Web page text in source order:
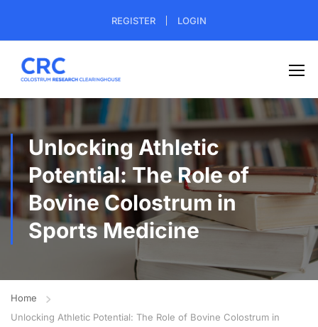
REGISTER LOGIN
Unlocking Athletic
Potential: The Role of
Bovine Colostrum in
Sports Medicine
Home
Unlocking Athletic Potential: The Role of Bovine Colostrum in